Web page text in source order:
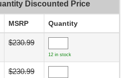
Discounted Price
MSRP Quantity
$230.99
12 in stock
$230.99